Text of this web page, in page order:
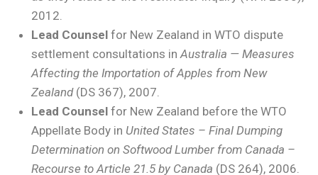
2012.
Lead Counsel for New Zealand in WTO dispute
settlement consultations in Australia — Measures
Affecting the Importation of Apples from New
Zealand(DS 367), 2007.
Lead Counsel for New Zealand before the WTO
Appellate Body in United States – Final Dumping
Determination on Softwood Lumber from Canada –
Recourse to Article 21.5 by Canada (DS 264), 2006.